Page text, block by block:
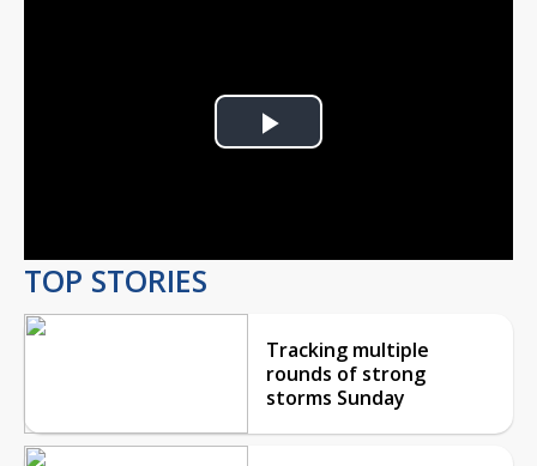
Play
TOP STORIES
Tracking multiple
rounds of strong
storms Sunday